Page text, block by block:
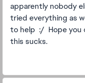
apparently nobody
tried everything as
to help :/ Hope you
this sucks.